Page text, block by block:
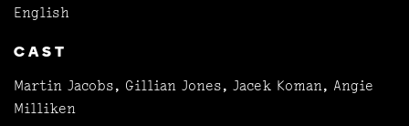
English
CAST
Martin Jacobs, Gillian Jones, Jacek Koman, Angie
Milliken